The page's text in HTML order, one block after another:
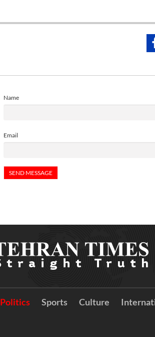
Name
Email
Politics Sports Culture